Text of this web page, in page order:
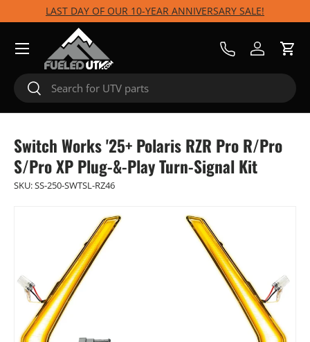
Skip to content
LAST DAY OF OUR 10-YEAR ANNIVERSARY SALE!
Search
Search
Call UsLog inCart
Menu
Switch Works '25+ Polaris RZR Pro R/Pro
S/Pro XP Plug-&-Play Turn-Signal Kit
SKU:SS-250-SWTSL-RZ46